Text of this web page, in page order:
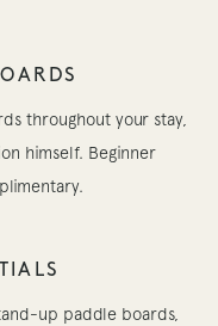
throughout your stay,
himself. Beginner
up paddle boards,